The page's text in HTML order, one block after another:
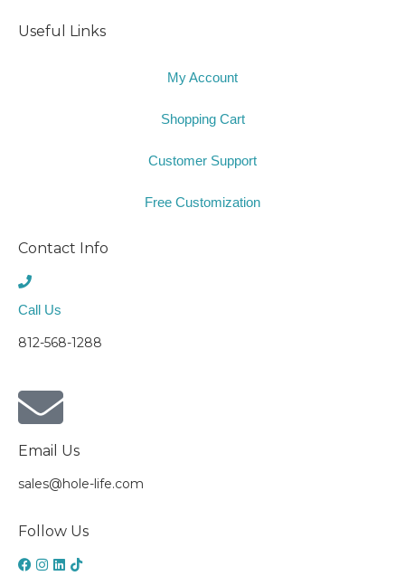
Useful Links
My Account
Shopping Cart
Customer Support
Free Customization
Contact Info
Call Us
812-568-1288
Email Us
sales@hole-life.com
Follow Us